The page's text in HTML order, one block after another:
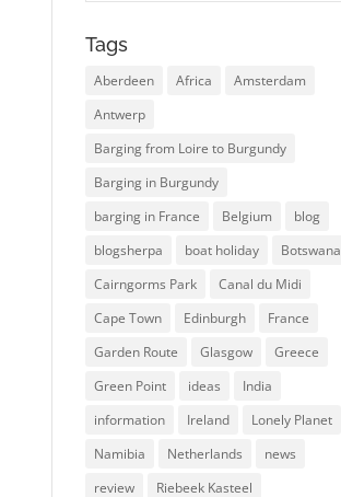
Tags
Aberdeen Africa
Amsterdam
Antwerp
Barging from Loire to Burgundy
Barging in Burgundy
barging in France
Belgium
blog
blogsherpa
boat holiday
Botswana
Cairngorms Park
Canal du Midi
Cape Town
Edinburgh
France
Garden Route
Glasgow
Greece
Green Point
ideas
India
information
Ireland
Lonely Planet
Namibia
Netherlands
news
review
Riebeek Kasteel